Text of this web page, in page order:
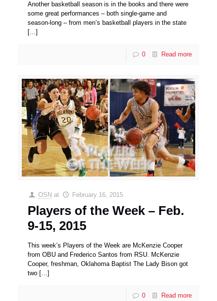
Another basketball season is in the books and there were
some great performances – both single-game and
season-long – from men’s basketball players in the state
[…]
0 Read more
OSN at February 16, 2015
Players of the Week – Feb.
9-15, 2015
This week’s Players of the Week are McKenzie Cooper
from OBU and Frederico Santos from RSU. McKenzie
Cooper, freshman, Oklahoma Baptist The Lady Bison got
two […]
0 Read more